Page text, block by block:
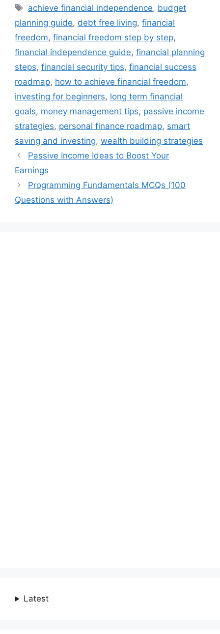
Tags
achieve financial independence, budget
planning guide, debt free living, financial
freedom, financial freedom step by step,
financial independence guide, financial planning
steps, financial security tips, financial success
roadmap, how to achieve financial freedom,
investing for beginners, long term financial
goals, money management tips, passive income
strategies, personal finance roadmap, smart
saving and investing, wealth building strategies
Passive Income Ideas to Boost Your
Earnings
Programming Fundamentals MCQs (100
Questions with Answers)
Latest